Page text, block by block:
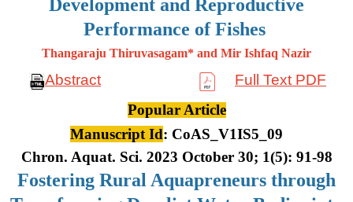
Development and Reproductive
Performance of Fishes
Thangaraju Thiruvasagam* and Mir Ishfaq Nazir
Abstract
Full Text PDF
Popular Article
Manuscript Id: CoAS_V1IS5_09
Chron. Aquat. Sci. 2023 October 30; 1(5): 91-98
Fostering Rural Aquapreneurs through